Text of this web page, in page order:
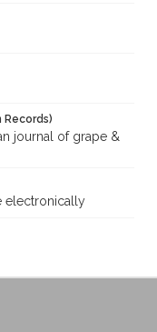
journal of grape &
electronically